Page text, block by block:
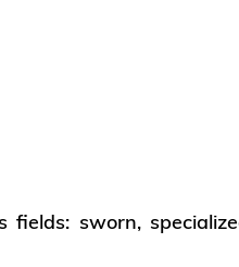
sworn,